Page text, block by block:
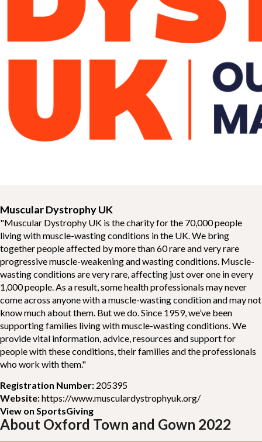
Muscular Dystrophy UK
"Muscular Dystrophy UK is the charity for the 70,000 people
living with muscle-wasting conditions in the UK. We bring
together people affected by more than 60 rare and very rare
progressive muscle-weakening and wasting conditions. Muscle-
wasting conditions are very rare, affecting just over one in every
1,000 people. As a result, some health professionals may never
come across anyone with a muscle-wasting condition and may not
know much about them. But we do. Since 1959, we’ve been
supporting families living with muscle-wasting conditions. We
provide vital information, advice, resources and support for
people with these conditions, their families and the professionals
who work with them."
Registration Number: 205395
Website:https://www.musculardystrophyuk.org/
View on SportsGiving
About Oxford Town and Gown 2022